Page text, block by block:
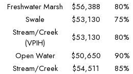
Freshwater Marsh
$56,388 80%
Swale
$53,130 75%
Stream/Creek
(VPIH)
$53,130 80%
Open Water
$50,650 90%
Stream/Creek
$54,511 85%